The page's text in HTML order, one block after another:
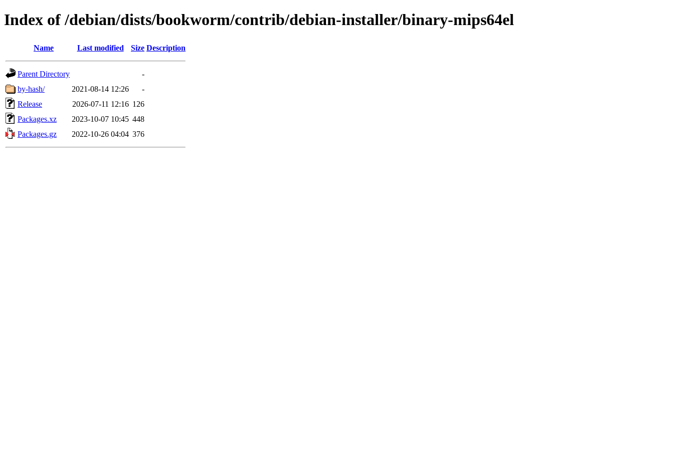
Index of /debian/dists/bookworm/contrib/debian-installer/binary-mips64el
Name Last modified Size Description
Parent Directory
-
by-hash/
2021-08-14 12:26
-
Release
2026-07-11 12:16 126
Packages.xz
2023-10-07 10:45 448
Packages.gz
2022-10-26 04:04 376